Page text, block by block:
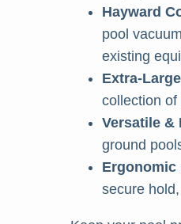
Hayward
pool
existing
Extra-
collection
Versatile &
ground
Ergonomic
secure